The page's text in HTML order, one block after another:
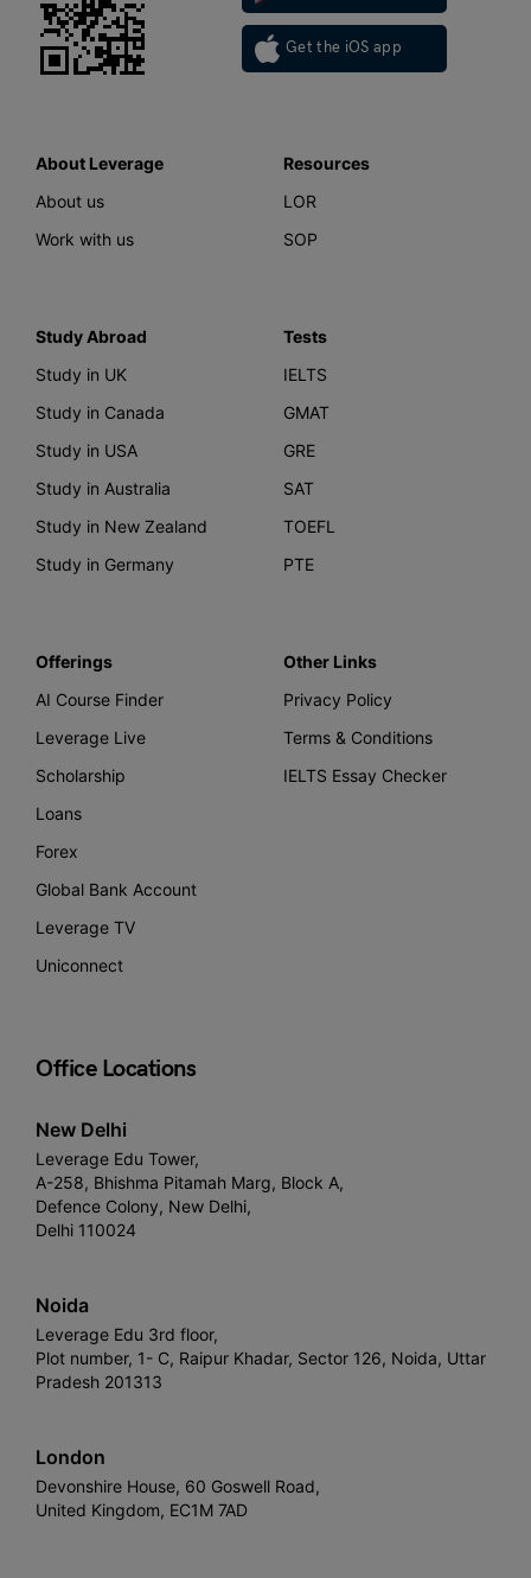
Get the iOS app
About Leverage
About us
Work with us
Resources
LOR
SOP
Study Abroad
Study in UK
Study in Canada
Study in USA
Study in Australia
Study in New Zealand
Study in Germany
Tests
IELTS
GMAT
GRE
SAT
TOEFL
PTE
Offerings
AI Course Finder
Leverage Live
Scholarship
Loans
Forex
Global Bank Account
Leverage TV
Uniconnect
Other Links
Privacy Policy
Terms & Conditions
IELTS Essay Checker
Office Locations
New Delhi
Leverage Edu Tower,
A-258, Bhishma Pitamah Marg, Block A,
Defence Colony, New Delhi,
Delhi 110024
Noida
Leverage Edu 3rd floor,
Plot number, 1- C, Raipur Khadar, Sector 126, Noida, Uttar
Pradesh 201313
London
Devonshire House, 60 Goswell Road,
United Kingdom, EC1M 7AD